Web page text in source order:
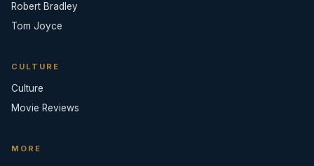
Robert Bradley
Tom Joyce
CULTURE
Culture
Movie Reviews
MORE